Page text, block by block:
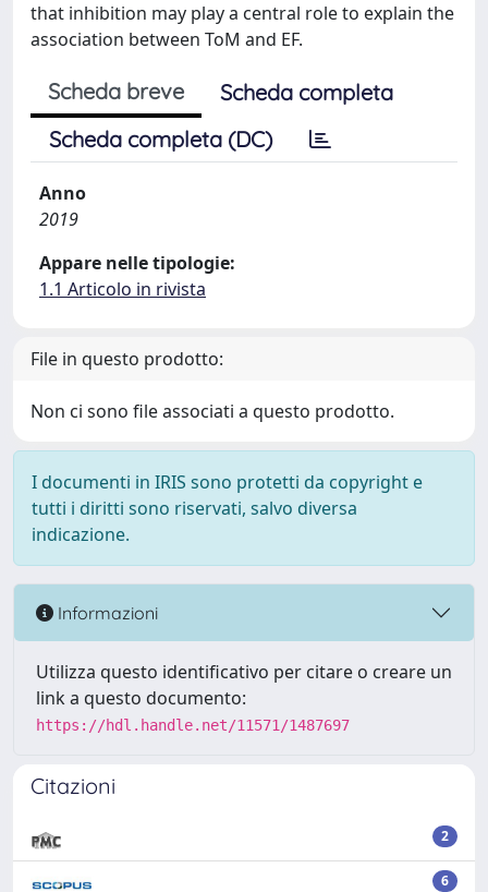
that inhibition may play a central role to explain the
association between ToM and EF.
Scheda breve
Scheda completa
Scheda completa (DC)
Anno
2019
Appare nelle tipologie:
1.1 Articolo in rivista
File in questo prodotto:
Non ci sono file associati a questo prodotto.
I documenti in IRIS sono protetti da copyright e
tutti i diritti sono riservati, salvo diversa
indicazione.
Informazioni
Utilizza questo identificativo per citare o creare un
link a questo documento:
https://hdl.handle.net/11571/1487697
Citazioni
2
6